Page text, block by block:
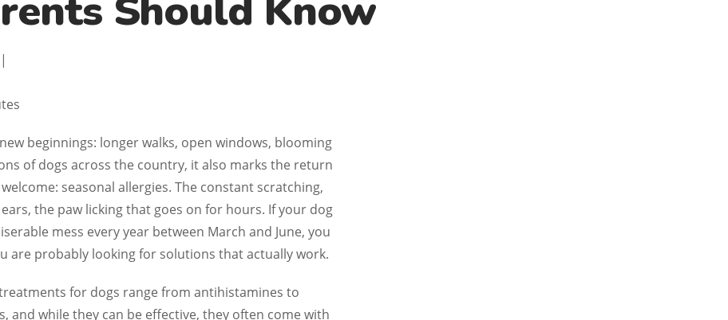
|
beginnings: longer walks, open windows, blooming
of dogs across the country, it also marks the return
seasonal allergies. The constant scratching,
the paw licking that goes on for hours. If your dog
mess every year between March and June, you
are probably looking for solutions that actually work.
for dogs range from antihistamines to
and while they can be effective, they often come with